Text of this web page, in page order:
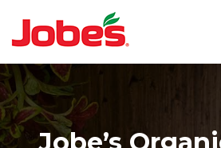
main
content
Jobe's